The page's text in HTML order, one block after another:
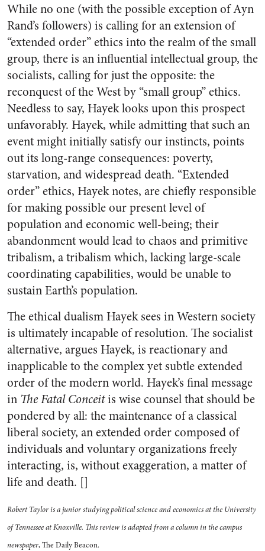
While no one (with the possible exception of Ayn
Rand’s followers) is calling for an extension of
“extended order” ethics into the realm of the small
group, there is an influential intellectual group, the
socialists, calling for just the opposite: the
reconquest of the West by “small group” ethics.
Needless to say, Hayek looks upon this prospect
unfavorably. Hayek, while admitting that such an
event might initially satisfy our instincts, points
out its long-range consequences: poverty,
starvation, and widespread death. “Extended
order” ethics, Hayek notes, are chiefly responsible
for making possible our present level of
population and economic well-being; their
abandonment would lead to chaos and primitive
tribalism, a tribalism which, lacking large-scale
coordinating capabilities, would be unable to
sustain Earth’s population.
The ethical dualism Hayek sees in Western society
is ultimately incapable of resolution. The socialist
alternative, argues Hayek, is reactionary and
inapplicable to the complex yet subtle extended
order of the modern world. Hayek’s final message
in The Fatal Conceitis wise counsel that should be
pondered by all: the maintenance of a classical
liberal society, an extended order composed of
individuals and voluntary organizations freely
interacting, is, without exaggeration, a matter of
life and death. []
Robert Taylor is a junior studying political science and economics at the University
of Tennessee at Knoxville. This review is adapted from a column in the campus
newspaper, The Daily Beacon.